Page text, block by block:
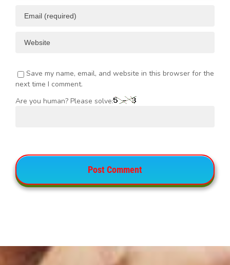
Save my name, email, and website in this browser for the
next time I comment.
Are you human? Please solve: